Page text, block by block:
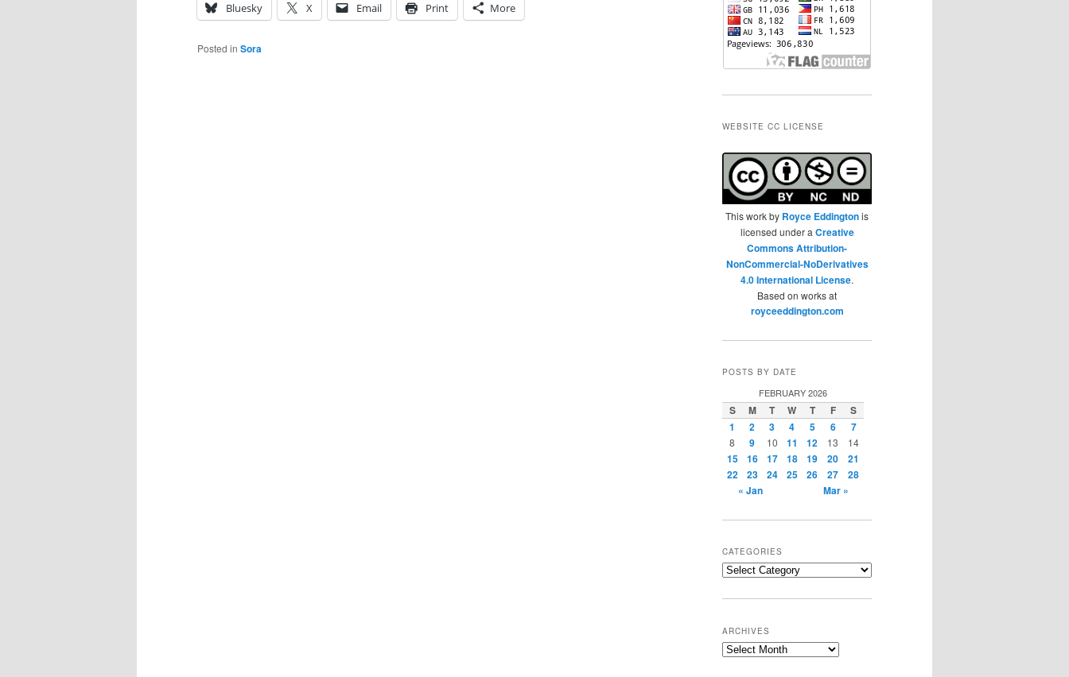
Bluesky
X Email Print More
Posted in Sora
WEBSITE CC LICENSE
This work by Royce Eddingtonis
licensed under a Creative
Commons Attribution-
NonCommercial-NoDerivatives
4.0 International License.
Based on works at
royceeddington.com
POSTS BY DATE
FEBRUARY 2026
S M T W T F
S
1
2 3 4 5 6 7
8 9 10 11 12 13 14
15 16 17 18 19 20
21
22
23 24 25 26 27
28
« Jan
Mar »
CATEGORIES
Categories
ARCHIVES
Archives